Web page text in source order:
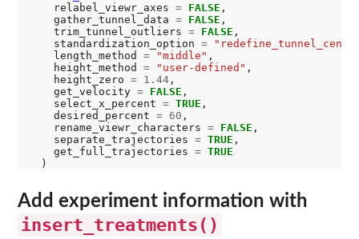
    relabel_viewr_axes
= FALSE ,
    gather_tunnel_data
= FALSE ,
    trim_tunnel_outliers
= FALSE ,
    standardization_option
=
    length_method
= "middle" ,
    height_method
= "user-defined" ,
    height_zero
= 1.44,
    get_velocity
= FALSE ,
    select_x_percent
= TRUE ,
    desired_percent
= 60 ,
    rename_viewr_characters
= FALSE ,
    separate_trajectories
= TRUE ,
    get_full_trajectories
= TRUE
Add experiment information with
insert_treatments()